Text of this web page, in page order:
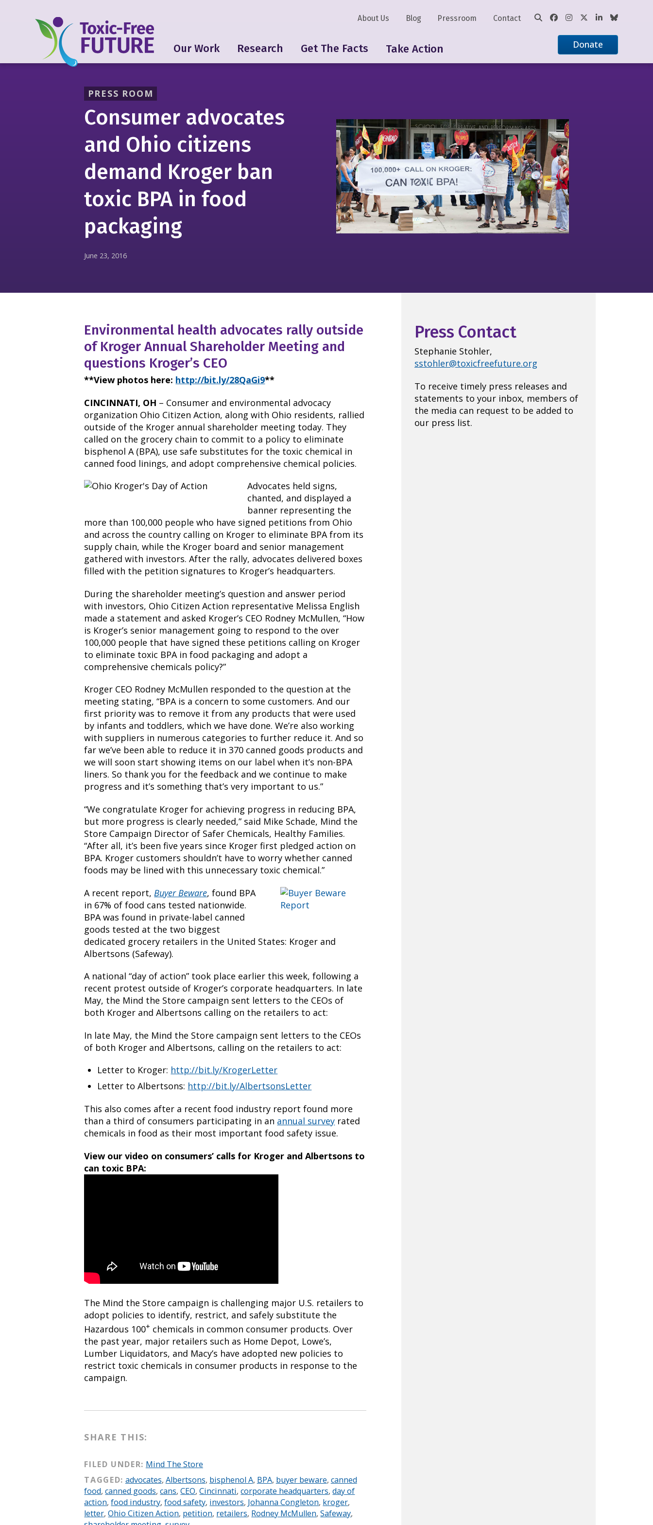
Our Work Research Get The Facts Take Action
About Us Blog Pressroom Contact
Donate
PRESS ROOM
Consumer advocates
and Ohio citizens
demand Kroger ban
toxic BPA in food
packaging
June 23, 2016
Environmental health advocates rally outside
of Kroger Annual Shareholder Meeting and
questions Kroger’s CEO
**View photos here: http://bit.ly/28QaGi9**
CINCINNATI, OH – Consumer and environmental advocacy
organization Ohio Citizen Action, along with Ohio residents, rallied
outside of the Kroger annual shareholder meeting today. They
called on the grocery chain to commit to a policy to eliminate
bisphenol A (BPA), use safe substitutes for the toxic chemical in
canned food linings, and adopt comprehensive chemical policies.
Advocates held signs,
chanted, and displayed a
banner representing the
more than 100,000 people who have signed petitions from Ohio
and across the country calling on Kroger to eliminate BPA from its
supply chain, while the Kroger board and senior management
gathered with investors. After the rally, advocates delivered boxes
filled with the petition signatures to Kroger’s headquarters.
During the shareholder meeting’s question and answer period
with investors, Ohio Citizen Action representative Melissa English
made a statement and asked Kroger’s CEO Rodney McMullen, “How
is Kroger’s senior management going to respond to the over
100,000 people that have signed these petitions calling on Kroger
to eliminate toxic BPA in food packaging and adopt a
comprehensive chemicals policy?”
Kroger CEO Rodney McMullen responded to the question at the
meeting stating, “BPA is a concern to some customers. And our
first priority was to remove it from any products that were used
by infants and toddlers, which we have done. We’re also working
with suppliers in numerous categories to further reduce it. And so
far we’ve been able to reduce it in 370 canned goods products and
we will soon start showing items on our label when it’s non-BPA
liners. So thank you for the feedback and we continue to make
progress and it’s something that’s very important to us.”
“We congratulate Kroger for achieving progress in reducing BPA,
but more progress is clearly needed,” said Mike Schade, Mind the
Store Campaign Director of Safer Chemicals, Healthy Families.
“After all, it’s been five years since Kroger first pledged action on
BPA. Kroger customers shouldn’t have to worry whether canned
foods may be lined with this unnecessary toxic chemical.”
A recent report, Buyer Beware, found BPA
in 67% of food cans tested nationwide.
BPA was found in private-label canned
goods tested at the two biggest
dedicated grocery retailers in the United States: Kroger and
Albertsons (Safeway).
A national “day of action” took place earlier this week, following a
recent protest outside of Kroger’s corporate headquarters. In late
May, the Mind the Store campaign sent letters to the CEOs of
both Kroger and Albertsons calling on the retailers to act:
In late May, the Mind the Store campaign sent letters to the CEOs
of both Kroger and Albertsons, calling on the retailers to act:
Letter to Kroger: http://bit.ly/KrogerLetter
Letter to Albertsons: http://bit.ly/AlbertsonsLetter
This also comes after a recent food industry report found more
than a third of consumers participating in an annual survey rated
chemicals in food as their most important food safety issue.
View our video on consumers’ calls for Kroger and Albertsons to
can toxic BPA:
The Mind the Store campaign is challenging major U.S. retailers to
adopt policies to identify, restrict, and safely substitute the
Hazardous 100+ chemicals in common consumer products. Over
the past year, major retailers such as Home Depot, Lowe’s,
Lumber Liquidators, and Macy’s have adopted new policies to
restrict toxic chemicals in consumer products in response to the
campaign.
SHARE THIS:
FILED UNDER: Mind The Store
TAGGED: advocates, Albertsons, bisphenol A, BPA, buyer beware, canned
food,canned goods,cans,CEO,Cincinnati,corporate headquarters,day of
action,food industry,food safety, investors, Johanna Congleton, kroger,
letter,Ohio Citizen Action, petition, retailers, Rodney McMullen,Safeway,
Press Contact
Stephanie Stohler,
sstohler@toxicfreefuture.org
To receive timely press releases and
statements to your inbox, members of
the media can request to be added to
our press list.